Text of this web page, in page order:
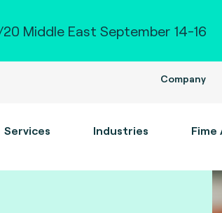
Middle East September 14-16
Company
Services Industries Fime